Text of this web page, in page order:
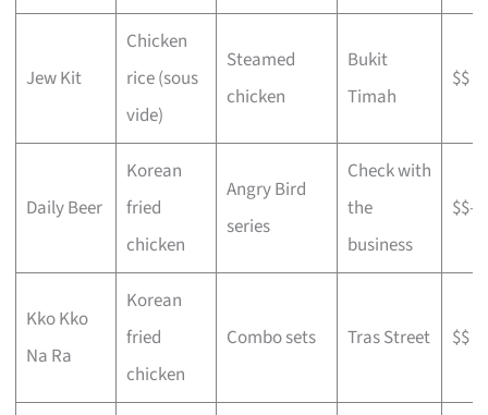
Jew Kit
Chicken
rice (sous
vide)
Steamed
chicken
Bukit
Timah
$$
Daily Beer
Korean
fried
chicken
Angry Bird
series
Check with
the
business
Kko Kko
Na Ra
Korean
fried
chicken
Combo sets Tras Street $$